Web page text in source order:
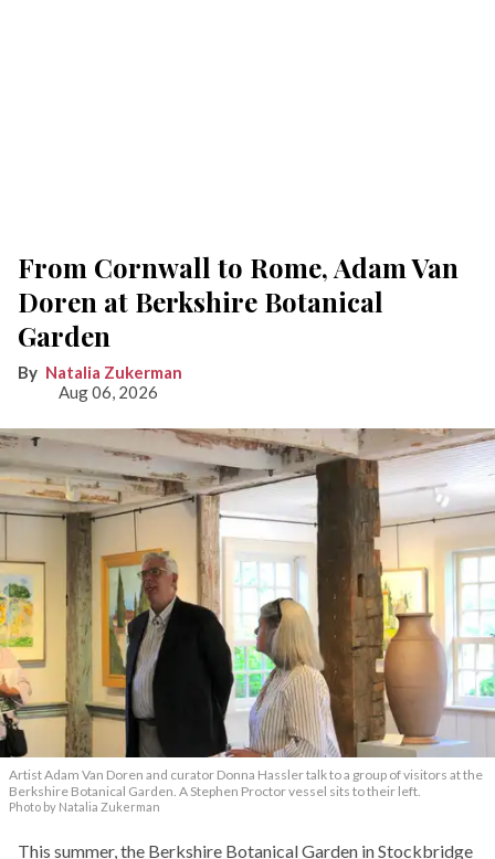
From Cornwall to Rome, Adam Van
Doren at Berkshire Botanical
Garden
Natalia Zukerman
Aug 06, 2026
Artist Adam Van Doren and curator Donna Hassler talk to a group of visitors at the
Berkshire Botanical Garden. A Stephen Proctor vessel sits to their left.
Photo by Natalia Zukerman
This summer, the Berkshire Botanical Garden in Stockbridge